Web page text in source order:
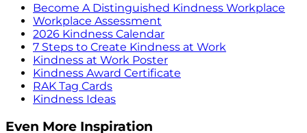
Become A Distinguished Kindness Workplace
Workplace Assessment
2026 Kindness Calendar
7 Steps to Create Kindness at Work
Kindness at Work Poster
Kindness Award Certificate
RAK Tag Cards
Kindness Ideas
Even More Inspiration